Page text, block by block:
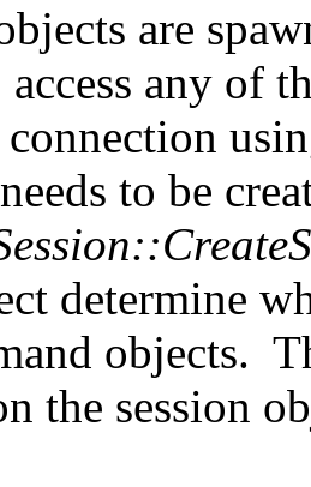
are
any of
connection
to be
determine
objects.
the session